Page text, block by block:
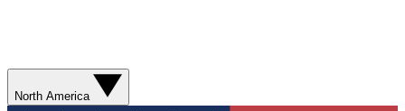
North America